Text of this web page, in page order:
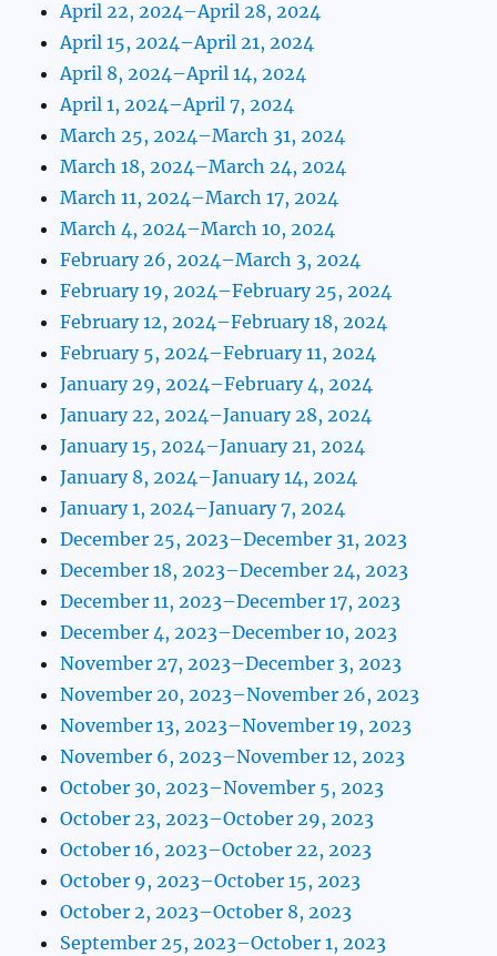
April 22, 2024–April 28, 2024
April 15, 2024–April 21, 2024
April 8, 2024–April 14, 2024
April 1, 2024–April 7, 2024
March 25, 2024–March 31, 2024
March 18, 2024–March 24, 2024
March 11, 2024–March 17, 2024
March 4, 2024–March 10, 2024
February 26, 2024–March 3, 2024
February 19, 2024–February 25, 2024
February 12, 2024–February 18, 2024
February 5, 2024–February 11, 2024
January 29, 2024–February 4, 2024
January 22, 2024–January 28, 2024
January 15, 2024–January 21, 2024
January 8, 2024–January 14, 2024
January 1, 2024–January 7, 2024
December 25, 2023–December 31, 2023
December 18, 2023–December 24, 2023
December 11, 2023–December 17, 2023
December 4, 2023–December 10, 2023
November 27, 2023–December 3, 2023
November 20, 2023–November 26, 2023
November 13, 2023–November 19, 2023
November 6, 2023–November 12, 2023
October 30, 2023–November 5, 2023
October 23, 2023–October 29, 2023
October 16, 2023–October 22, 2023
October 9, 2023–October 15, 2023
October 2, 2023–October 8, 2023
September 25, 2023–October 1, 2023